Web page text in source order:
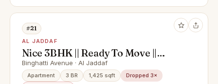
#21
AL JADDAF
Nice 3BHK || Ready To Move ||
Cornor Unit
Binghatti Avenue · Al Jaddaf
Apartment 3 BR 1,425 sqft
Dropped 3×